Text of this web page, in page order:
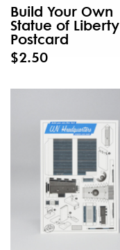
Build Your Own
Statue of Liberty
Postcard
$2.50